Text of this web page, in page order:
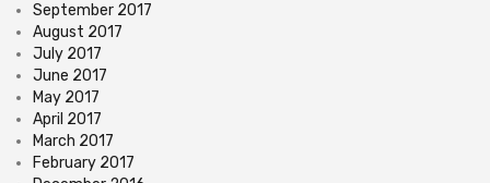
September 2017
August 2017
July 2017
June 2017
May 2017
April 2017
March 2017
February 2017